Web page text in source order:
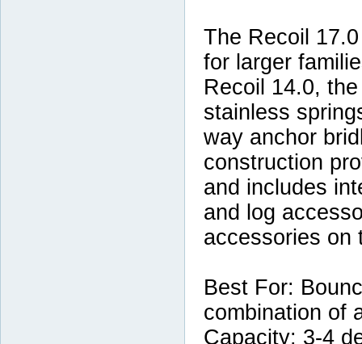
The Recoil
for larger
Recoil 14.0,
stainless
way anchor
construction
and includes
and log
accessories on
Best For:
combination of
Capacity: 3-4